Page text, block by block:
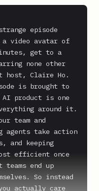
episode
a video avatar of
get to a
none other
host, Claire Ho.
is brought to
AI product is one
around it.
team and
agents take action
and keeping
efficient once
end up
So instead
actually care